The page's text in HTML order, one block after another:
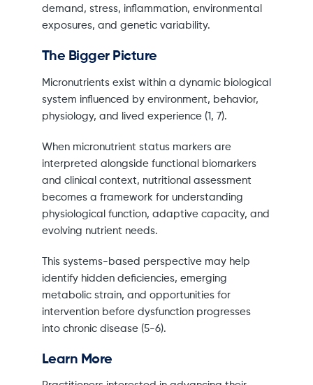
demand, stress, inflammation, environmental
exposures, and genetic variability.
The Bigger Picture
Micronutrients exist within a dynamic biological
system influenced by environment, behavior,
physiology, and lived experience (1, 7).
When micronutrient status markers are
interpreted alongside functional biomarkers
and clinical context, nutritional assessment
becomes a framework for understanding
physiological function, adaptive capacity, and
evolving nutrient needs.
This systems-based perspective may help
identify hidden deficiencies, emerging
metabolic strain, and opportunities for
intervention before dysfunction progresses
into chronic disease (5-6).
Learn More